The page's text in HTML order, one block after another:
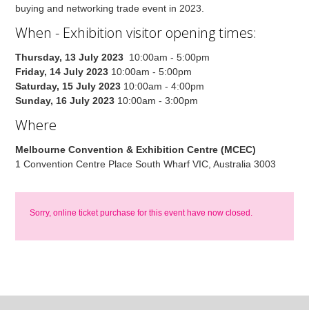
buying and networking trade event in 2023.
When - Exhibition visitor opening times:
Thursday, 13 July 2023 10:00am - 5:00pm
Friday, 14 July 2023 10:00am - 5:00pm
Saturday, 15 July 2023 10:00am - 4:00pm
Sunday, 16 July 2023 10:00am - 3:00pm
Where
Melbourne Convention & Exhibition Centre (MCEC)
1 Convention Centre Place South Wharf VIC, Australia 3003
Sorry, online ticket purchase for this event have now closed.